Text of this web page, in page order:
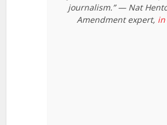
journalism.” — Nat
Amendment expert, in